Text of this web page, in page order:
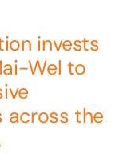
invests
Wel to
across the